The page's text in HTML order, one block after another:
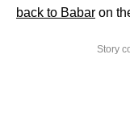
back to Babar on
Story